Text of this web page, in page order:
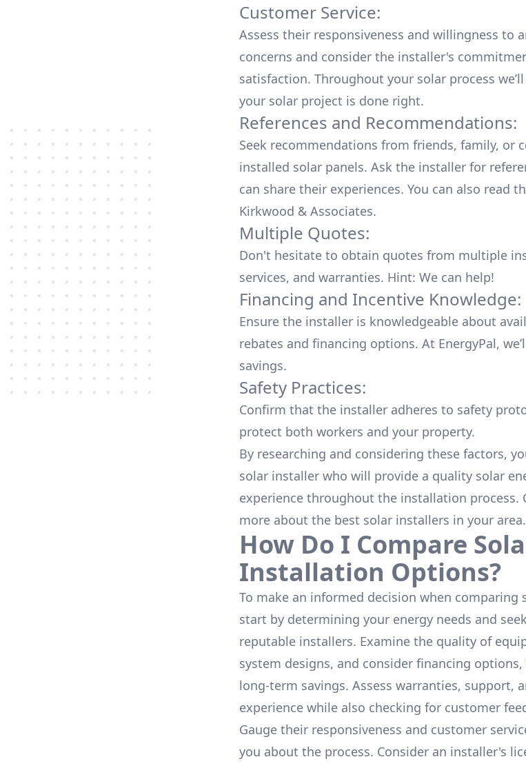
Customer Service:
Assess their responsiveness and willingness to
concerns and consider the installer's
satisfaction. Throughout your solar process
your solar project is done right.
References and Recommendations:
Seek recommendations from friends, family, or
installed solar panels. Ask the installer for
can share their experiences. You can also read
Kirkwood & Associates.
Multiple Quotes:
Don't hesitate to obtain quotes from multiple
services, and warranties. Hint: We can help!
Financing and Incentive Knowledge:
Ensure the installer is knowledgeable about
rebates and financing options. At EnergyPal,
savings.
Safety Practices:
Confirm that the installer adheres to safety
protect both workers and your property.
By researching and considering these factors,
solar installer who will provide a quality solar
experience throughout the installation process.
more about the best solar installers in your area.
How Do I Compare
Installation Options?
To make an informed decision when
start by determining your energy needs and
reputable installers. Examine the quality of
system designs, and consider financing
long-term savings. Assess warranties, support,
experience while also checking for customer
Gauge their responsiveness and customer
you about the process. Consider an installer's